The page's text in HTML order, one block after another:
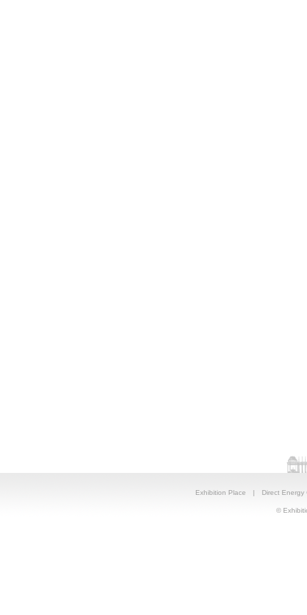
Exhibition Place | Direct Energy
©